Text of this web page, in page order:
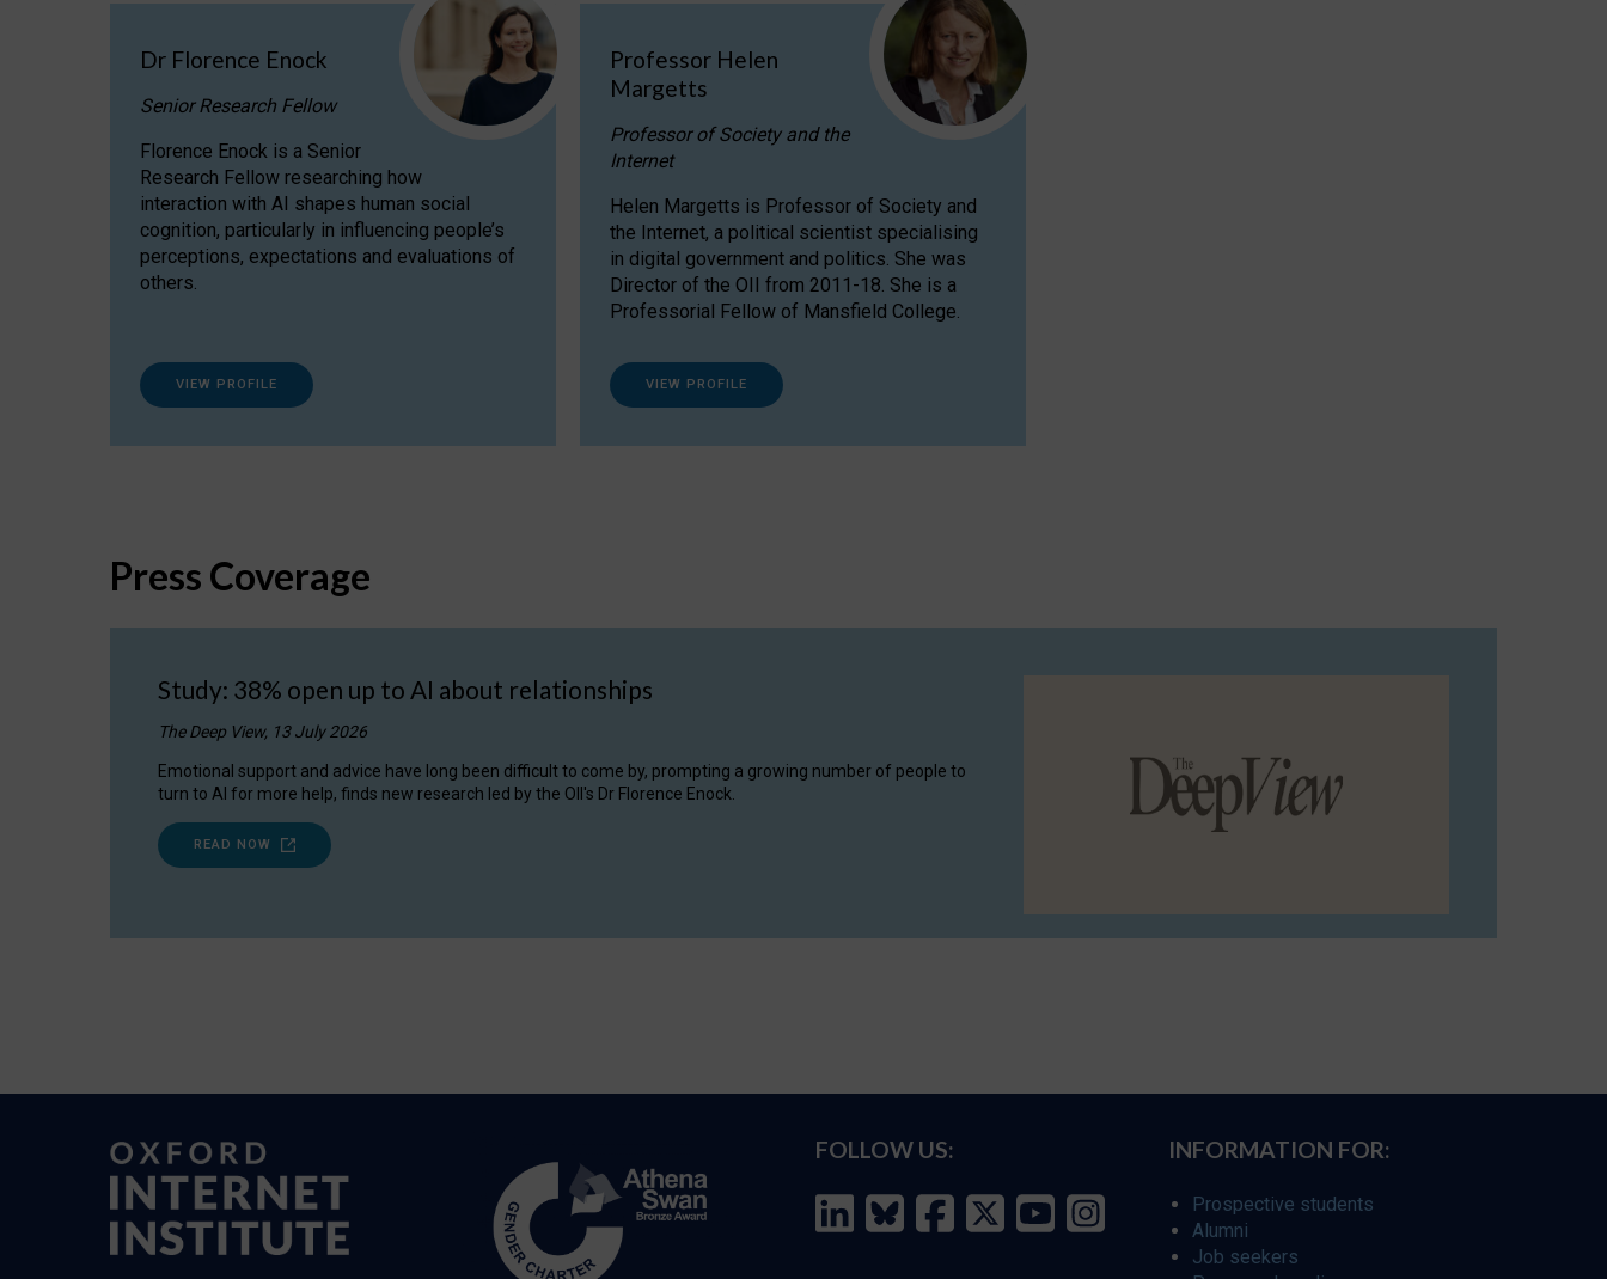
Dr Florence Enock
Senior Research Fellow
Florence Enock is a Senior
Research Fellow researching how
interaction with AI shapes human social
cognition, particularly in influencing people’s
perceptions, expectations and evaluations of
others.
VIEW PROFILE
Professor Helen
Margetts
Professor of Society and the
Internet
Helen Margetts is Professor of Society and
the Internet, a political scientist specialising
in digital government and politics. She was
Director of the OII from 2011-18. She is a
Professorial Fellow of Mansfield College.
VIEW PROFILE
Press Coverage
Study: 38% open up to AI about relationships
The Deep View, 13 July 2026
Emotional support and advice have long been difficult to come by, prompting a growing number of people to
turn to AI for more help, finds new research led by the OII's Dr Florence Enock.
READ NOW
FOLLOW US: INFORMATION FOR:
Prospective students
Alumni
Job seekers